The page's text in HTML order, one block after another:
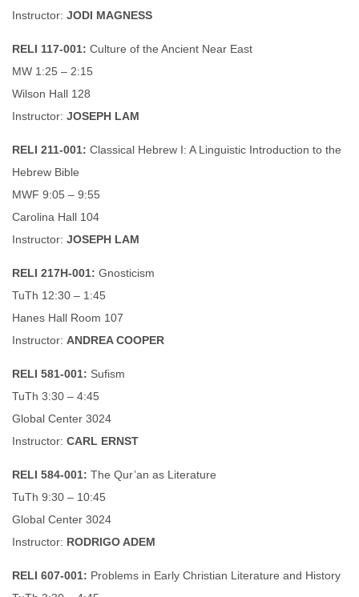
Instructor: JODI MAGNESS
RELI 117-001: Culture of the Ancient Near East
MW 1:25 – 2:15
Wilson Hall 128
Instructor: JOSEPH LAM
RELI 211-001: Classical Hebrew I: A Linguistic Introduction to the
Hebrew Bible
MWF 9:05 – 9:55
Carolina Hall 104
Instructor: JOSEPH LAM
RELI 217H-001: Gnosticism
TuTh 12:30 – 1:45
Hanes Hall Room 107
Instructor: ANDREA COOPER
RELI 581-001: Sufism
TuTh 3:30 – 4:45
Global Center 3024
Instructor: CARL ERNST
RELI 584-001: The Qur’an as Literature
TuTh 9:30 – 10:45
Global Center 3024
Instructor: RODRIGO ADEM
RELI 607-001: Problems in Early Christian Literature and History